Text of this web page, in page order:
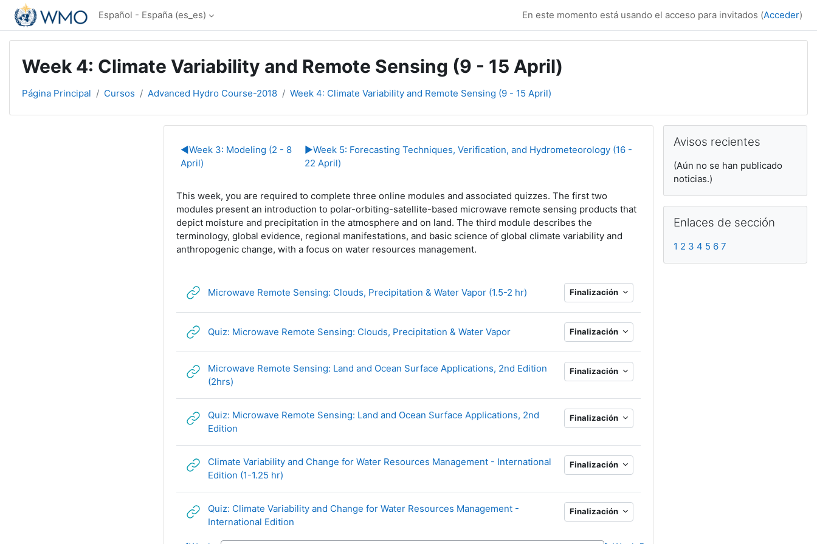
Salta al contenido principal
Español - España ‎(es_es)‎ En este momento está usando el acceso para invitados (Acceder)
Week 4: Climate Variability and Remote Sensing (9 - 15 April)
Página Principal Cursos Advanced Hydro Course-2018 Week 4: Climate Variability and Remote Sensing (9 - 15 April)
Perfilado de sección
◀︎Week 3: Modeling (2 - 8
April)
▶︎Week 5: Forecasting Techniques, Verification, and Hydrometeorology (16 -
22 April)
This week, you are required to complete three online modules and associated quizzes. The first two
modules present an introduction to polar-orbiting-satellite-based microwave remote sensing products that
depict moisture and precipitation in the atmosphere and on land. The third module describes the
terminology, global evidence, regional manifestations, and basic science of global climate variability and
anthropogenic change, with a focus on water resources management.
Microwave Remote Sensing: Clouds, Precipitation & Water Vapor (1.5-2 hr)URL Finalización
Quiz: Microwave Remote Sensing: Clouds, Precipitation & Water VaporURL Finalización
Microwave Remote Sensing: Land and Ocean Surface Applications, 2nd Edition
(2hrs)URL
Finalización
Quiz: Microwave Remote Sensing: Land and Ocean Surface Applications, 2nd
EditionURL
Finalización
Climate Variability and Change for Water Resources Management - International
Edition (1-1.25 hr)URL
Finalización
Quiz: Climate Variability and Change for Water Resources Management -
International EditionURL
Finalización
Bloques
Avisos recientes
(Aún no se han publicado
noticias.)
Enlaces de sección
1 2 3 4 5 6 7